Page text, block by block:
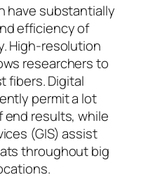
have substantially
efficiency of
High-resolution
researchers to
fibers. Digital
permit a lot
results, while
(GIS) assist
throughout big